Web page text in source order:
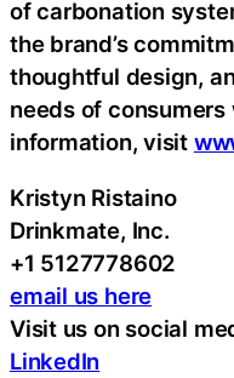
of carbonation
the brand’s
thoughtful design,
needs of
information, visit
Kristyn Ristaino
Drinkmate, Inc.
+1 5127778602
email us here
Visit us on social
LinkedIn